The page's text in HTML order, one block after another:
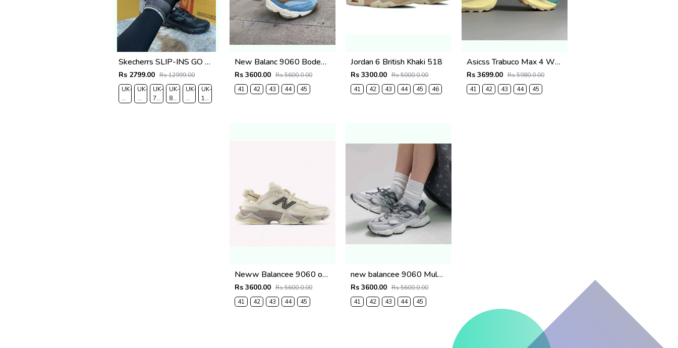
Skecherrs SLIP-INS GO WALK MASSAGE FIT fix rate
Rs 2799.00 Rs 12999.00
UK-
6
UK-
7
UK-
7.5
UK-
8.5
UK-
9
UK-
10
New Balanc 9060 Bodega Age Of Discovery OG Box
Rs 3600.00 Rs 5600.0.00
41
42 43 44 45
Jordan 6 British Khaki 518
Rs 3300.00 Rs 5000.0.00
41
42 43 44 45 46
Asicss Trabuco Max 4 WHEAT YELLOW (1224
Rs 3699.00 Rs 5980.0.00
41
42 43 44 45
Neww Balancee 9060 offf whitee (1223
Rs 3600.00 Rs 5600.0.00
41
42 43 44 45
new balancee 9060 Mule Raincloud (1222
Rs 3600.00 Rs 5600.0.00
41
42 43 44 45